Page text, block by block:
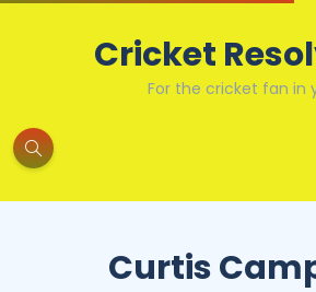
Cricket
For the cricket fan in
Curtis